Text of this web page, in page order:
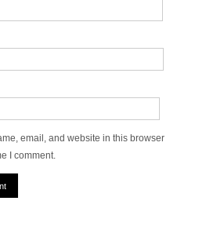
email, and website in this browser
I comment.